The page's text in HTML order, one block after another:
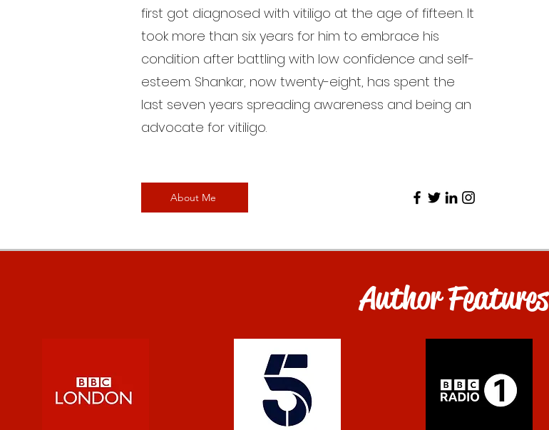
first got diagnosed with vitiligo at the age of fifteen. It
took more than six years for him to embrace his
condition after battling with low confidence and self-
esteem. Shankar, now twenty-eight, has spent the
last seven years spreading awareness and being an
advocate for vitiligo.
About Me
Author Features